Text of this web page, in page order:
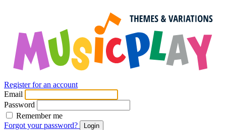
Register for an account
Email
Password
Remember me
Forgot your password?
Login